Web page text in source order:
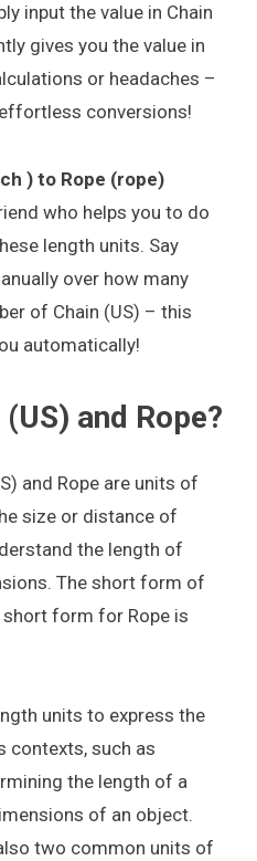
input the value in Chain
gives you the value in
or headaches –
conversions!
) to Rope (rope)
who helps you to do
length units. Say
over how many
of Chain (US) – this
automatically!
and Rope?
and Rope are units of
size or distance of
the length of
The short form of
short form for Rope is
units to express the
contexts, such as
the length of a
of an object.
two common units of